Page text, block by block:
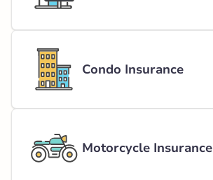
Condo Insurance
Motorcycle Insurance